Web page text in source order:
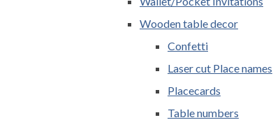
Wooden table decor
Confetti
Laser cut Place names
Placecards
Table numbers